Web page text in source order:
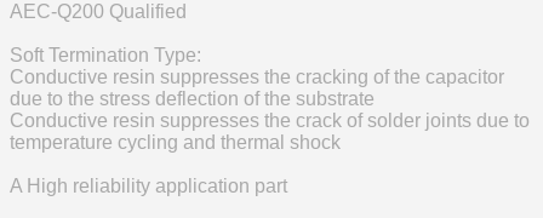
AEC-Q200 Qualified
Soft Termination Type:
Conductive resin suppresses the cracking of the capacitor
due to the stress deflection of the substrate
Conductive resin suppresses the crack of solder joints due to
temperature cycling and thermal shock
A High reliability application part